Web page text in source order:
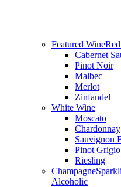
Featured Wine
Cabernet
Pinot Noir
Malbec
Merlot
Zinfandel
White Wine
Moscato
Chardonnay
Sauvignon
Pinot Grigio
Riesling
Champagne
Alcoholic